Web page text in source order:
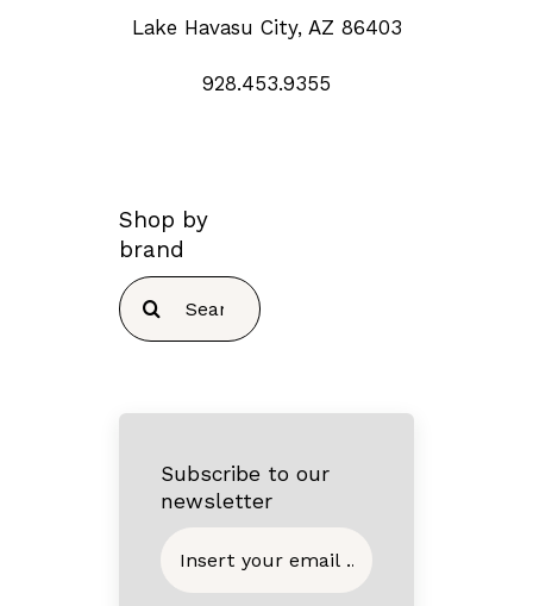
Lake Havasu City, AZ 86403
928.453.9355
Shop by
brand
Search
for:
Subscribe to our
newsletter